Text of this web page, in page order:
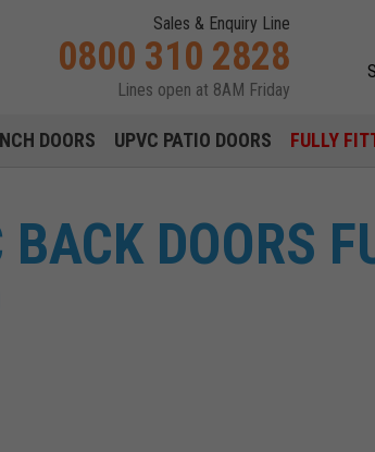
Sales & Enquiry Line
0800 310 2828
Lines open at 8AM Friday
DOORS UPVC PATIO DOORS FULLY
DOORS